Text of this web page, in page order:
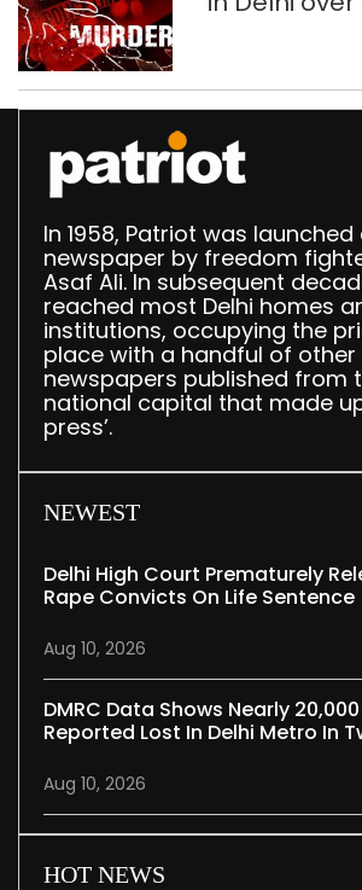
In 1958, Patriot was
newspaper by freedom
Asaf Ali. In subsequent
reached most Delhi homes
institutions, occupying the
place with a handful of other
newspapers published from
national capital that made up
press’.
NEWEST
Delhi High Court Prematurely
Rape Convicts On Life Sentence
Aug 10, 2026
DMRC Data Shows Nearly
Reported Lost In Delhi Metro In
Aug 10, 2026
HOT NEWS